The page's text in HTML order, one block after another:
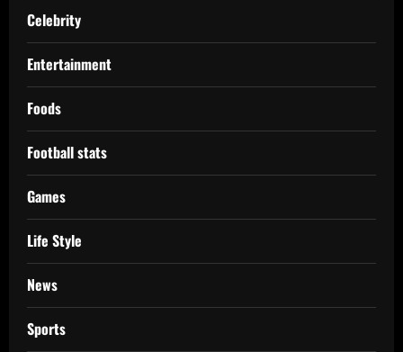
Celebrity
Entertainment
Foods
Football stats
Games
Life Style
News
Sports